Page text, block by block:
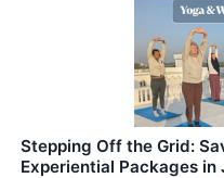
Stepping Off the Grid:
Experiential Packages